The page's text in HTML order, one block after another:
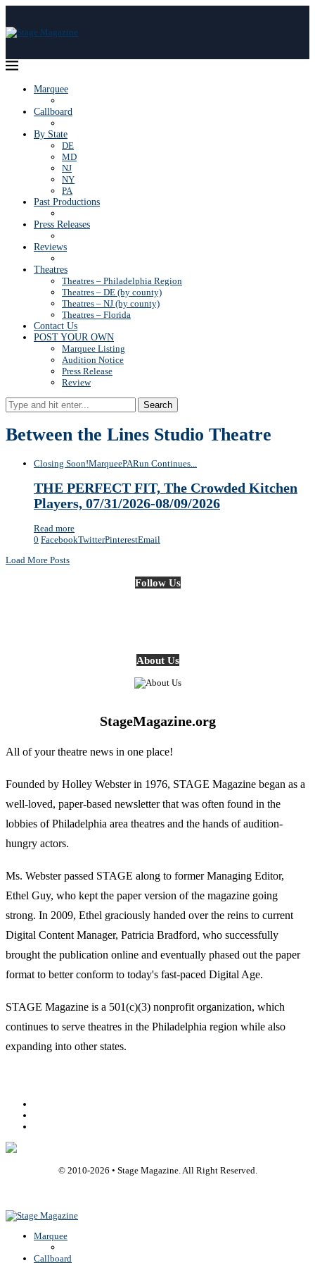
Marquee
Callboard
By State
DE
MD
NJ
NY
PA
Past Productions
Press Releases
Reviews
Theatres
Theatres – Philadelphia Region
Theatres – DE (by county)
Theatres – NJ (by county)
Theatres – Florida
Contact Us
POST YOUR OWN
Marquee Listing
Audition Notice
Press Release
Review
Search
Between the Lines Studio Theatre
Closing Soon!MarqueePARun Continues...
THE PERFECT FIT, The Crowded Kitchen
Players, 07/31/2026-08/09/2026
Read more
0 FacebookTwitterPinterestEmail
Load More Posts
Follow Us
About Us
StageMagazine.org
All of your theatre news in one place!
Founded by Holley Webster in 1976, STAGE Magazine began as a
well-loved, paper-based newsletter that was often found in the
lobbies of Philadelphia area theatres and the hands of audition-
hungry actors.
Ms. Webster passed STAGE along to former Managing Editor,
Ethel Guy, who kept the paper version of the magazine going
strong. In 2009, Ethel graciously handed over the reins to current
Digital Content Manager, Patricia Bradford, who successfully
brought the publication online and eventually phased out the paper
format to better conform to today's fast-paced Digital Age.
STAGE Magazine is a 501(c)(3) nonprofit organization, which
continues to serve theatres in the Philadelphia region while also
expanding into other states.
© 2010-2026 • Stage Magazine. All Right Reserved.
Marquee
Callboard